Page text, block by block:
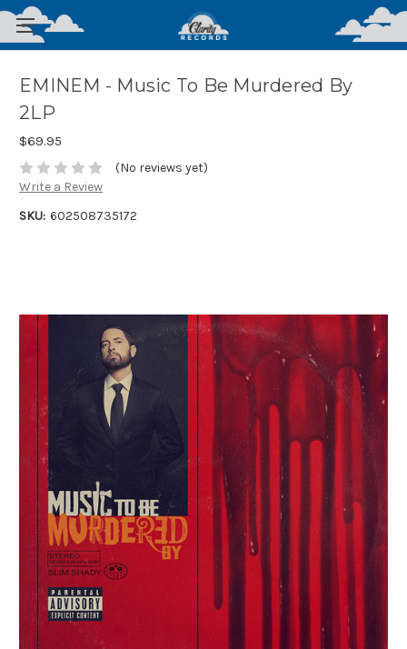
EMINEM - Music To Be Murdered By
2LP
$69.95
(No reviews yet)
Write a Review
SKU: 602508735172